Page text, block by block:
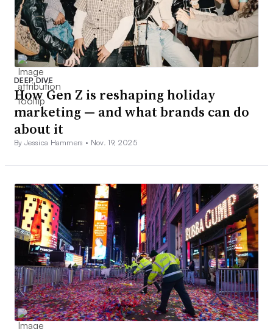
DEEP DIVE
How Gen Z is reshaping holiday
marketing — and what brands can do
about it
By Jessica Hammers • Nov. 19, 2025